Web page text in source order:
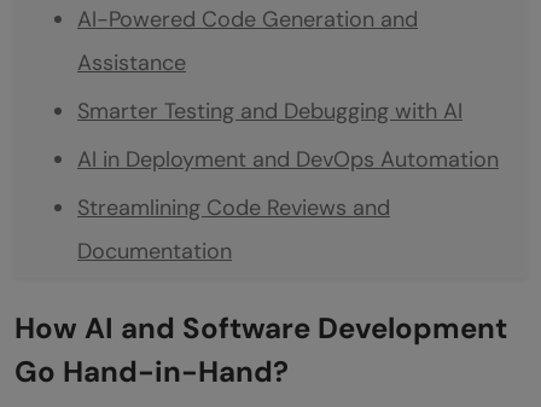
AI-Powered Code Generation and
Assistance
Smarter Testing and Debugging with AI
AI in Deployment and DevOps Automation
Streamlining Code Reviews and
Documentation
Software Development
Ethical and Practical Considerations of
How AI and Software Development
Go Hand-in-Hand?